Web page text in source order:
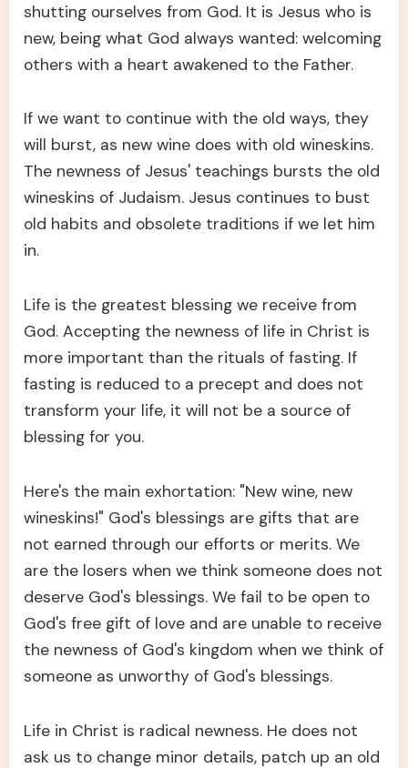
shutting ourselves from God. It is Jesus who is
new, being what God always wanted: welcoming
others with a heart awakened to the Father.
If we want to continue with the old ways, they
will burst, as new wine does with old wineskins.
The newness of Jesus' teachings bursts the old
wineskins of Judaism. Jesus continues to bust
old habits and obsolete traditions if we let him
in.
Life is the greatest blessing we receive from
God. Accepting the newness of life in Christ is
more important than the rituals of fasting. If
fasting is reduced to a precept and does not
transform your life, it will not be a source of
blessing for you.
Here's the main exhortation: "New wine, new
wineskins!" God's blessings are gifts that are
not earned through our efforts or merits. We
are the losers when we think someone does not
deserve God's blessings. We fail to be open to
God's free gift of love and are unable to receive
the newness of God's kingdom when we think of
someone as unworthy of God's blessings.
Life in Christ is radical newness. He does not
ask us to change minor details, patch up an old